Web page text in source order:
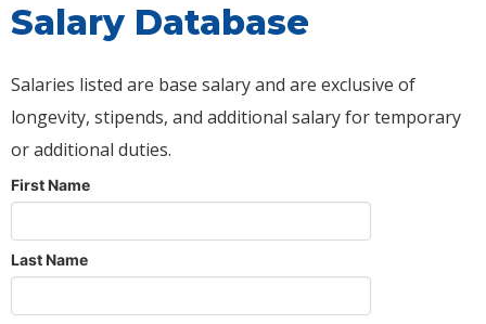
Salary Database
Salaries listed are base salary and are exclusive of
longevity, stipends, and additional salary for temporary
or additional duties.
First Name
Last Name